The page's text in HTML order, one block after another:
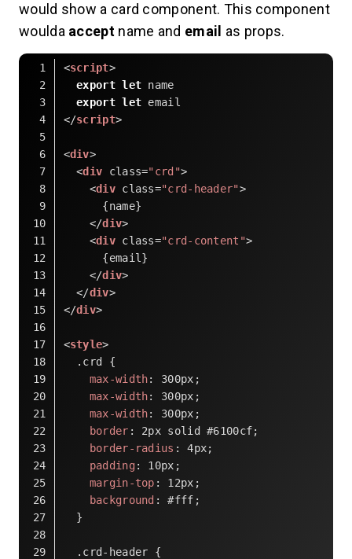
would show a card component. This component
woulda acceptname and email as props.
<script>
export let name
export let email
</script>
<div>
<div class="crd">
<div class="crd-header">
      {name}
</div>
<div class="crd-content">
      {email}
</div>
</div>
</div>
<style>
.crd
{
max-width: 300px ;
max-width: 300px ;
max-width: 300px ;
border : 2px solid #6100cf;
border-radius : 4px;
padding: 10px ;
margin-top : 12px ;
background : #fff ;
  }
.crd-header {